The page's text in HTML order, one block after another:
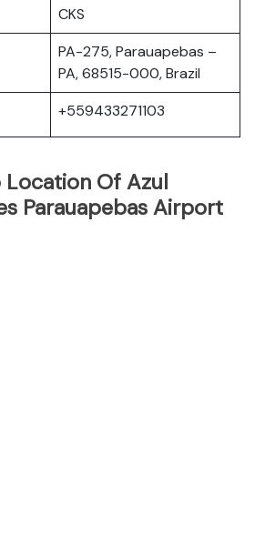
CKS
PA-275, Parauapebas –
PA, 68515-000, Brazil
+559433271103
Location Of Azul
Parauapebas Airport